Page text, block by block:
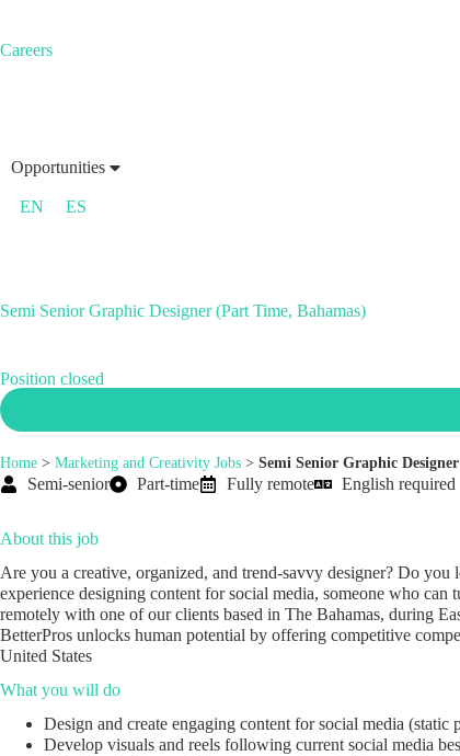
Careers
Opportunities
EN ES
Semi Senior Graphic Designer (Part Time, Bahamas)
Position closed
Home > Marketing and Creativity Jobs > Semi Senior Graphic
Semi-senior Part-time Fully remote English required
About this job
Are you a creative, organized, and trend-savvy designer? Do
experience designing content for social media, someone who
remotely with one of our clients based in The Bahamas, during
BetterPros unlocks human potential by offering competitive
United States
What you will do
Design and create engaging content for social media
Develop visuals and reels following current social media